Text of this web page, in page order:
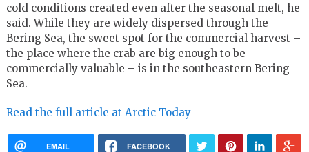
cold conditions created even after the seasonal melt, he
said. While they are widely dispersed through the
Bering Sea, the sweet spot for the commercial harvest –
the place where the crab are big enough to be
commercially valuable – is in the southeastern Bering
Sea.
Read the full article at Arctic Today
EMAIL FACEBOOK